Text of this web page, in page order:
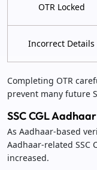
OTR Locked
Incorrect Details
Completing OTR
prevent many future
SSC CGL
As Aadhaar-based
Aadhaar-related SSC
increased.